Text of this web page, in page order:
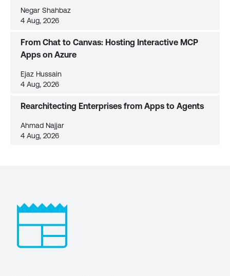
Negar Shahbaz
4 Aug, 2026
From Chat to Canvas: Hosting Interactive MCP
Apps on Azure
Ejaz Hussain
4 Aug, 2026
Rearchitecting Enterprises from Apps to Agents
Ahmad Najjar
4 Aug, 2026